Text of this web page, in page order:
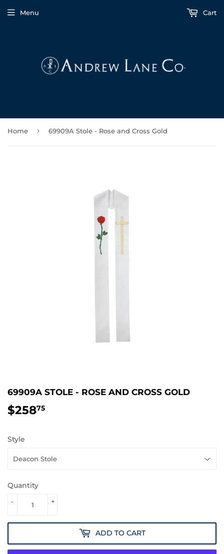
Menu Cart
Home › 69909A Stole - Rose and Cross Gold
69909A STOLE - ROSE AND CROSS GOLD
$25875
Style
Quantity
+
-
ADD TO CART